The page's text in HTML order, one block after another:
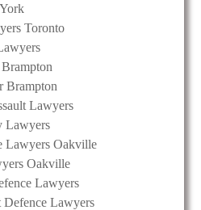
Toronto
Brampton
Lawyers
Lawyers
Lawyers Oakville
Oakville
Lawyers
Defence Lawyers